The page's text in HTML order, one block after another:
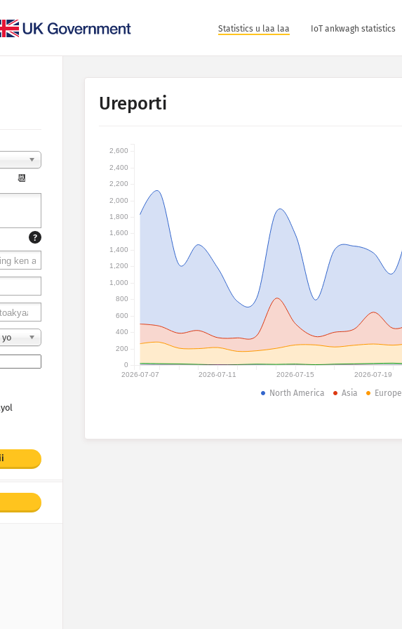
Statistics u laa laa IoT ankwagh statistics
📆
?
yo
Ureporti
2026-07-07 2026-07-11 2026-07-15 2026-07-19
0
200
400
600
800
1,000
1,200
1,400
1,600
1,800
2,000
2,200
2,400
2,600
North America Asia Europe